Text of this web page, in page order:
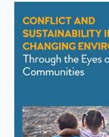
search.